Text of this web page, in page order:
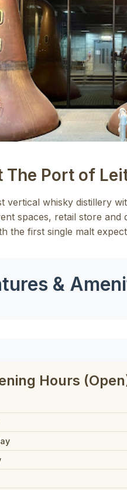
The Port of
vertical whisky distillery
spaces, retail store and
the first single malt
&
Hours